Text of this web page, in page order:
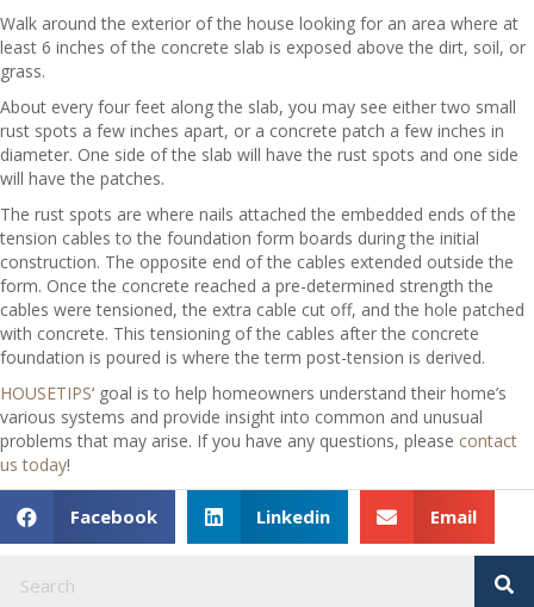
Walk around the exterior of the house looking for an area where at
least 6 inches of the concrete slab is exposed above the dirt, soil, or
grass.
About every four feet along the slab, you may see either two small
rust spots a few inches apart, or a concrete patch a few inches in
diameter. One side of the slab will have the rust spots and one side
will have the patches.
The rust spots are where nails attached the embedded ends of the
tension cables to the foundation form boards during the initial
construction. The opposite end of the cables extended outside the
form. Once the concrete reached a pre-determined strength the
cables were tensioned, the extra cable cut off, and the hole patched
with concrete. This tensioning of the cables after the concrete
foundation is poured is where the term post-tension is derived.
HOUSETIPS‘ goal is to help homeowners understand their home’s
various systems and provide insight into common and unusual
problems that may arise. If you have any questions, please contact
us today!
Facebook Linkedin Email